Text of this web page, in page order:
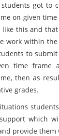
got to
on given
this and
work within
to
time frame
then as
grades.
which
provide